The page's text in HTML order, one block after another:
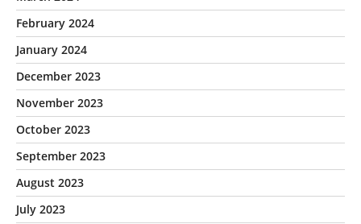
February 2024
January 2024
December 2023
November 2023
October 2023
September 2023
August 2023
July 2023